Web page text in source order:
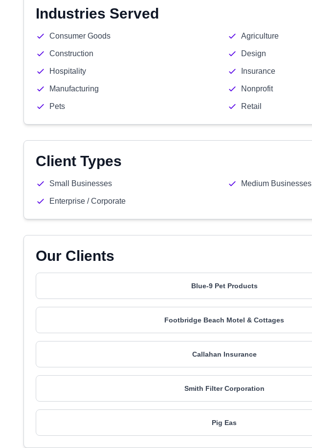
Industries Served
Consumer Goods Agriculture
Construction Design
Hospitality Insurance
Manufacturing Nonprofit
Pets Retail
Client Types
Small Businesses Medium Businesses
Enterprise / Corporate
Our Clients
Blue-9 Pet Products
Footbridge Beach Motel & Cottages
Callahan Insurance
Smith Filter Corporation
Pig Eas